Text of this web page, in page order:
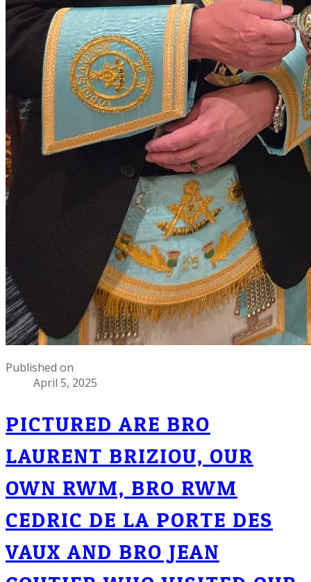
Published on
April 5, 2025
PICTURED ARE BRO
LAURENT BRIZIOU, OUR
OWN RWM, BRO RWM
CEDRIC DE LA PORTE DES
VAUX AND BRO JEAN